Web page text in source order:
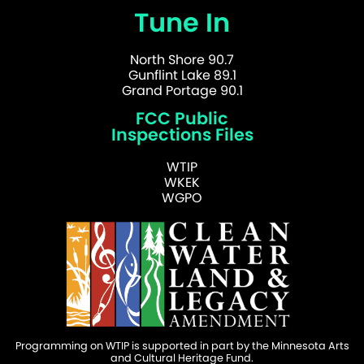
Tune In
North Shore 90.7
Gunflint Lake 89.1
Grand Portage 90.1
FCC Public
Inspections Files
WTIP
WKEK
WGPO
Programming on WTIP is supported in part by the Minnesota Arts
and Cultural Heritage Fund.